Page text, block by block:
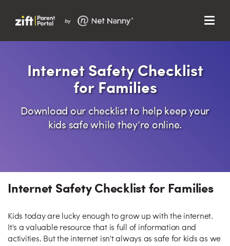
Parent Portal
About Us
Menu
SearchInternet Safety Checklist
for Families
Download our checklist to help keep your
kids safe while they’re online.
Internet Safety Checklist for Families
Kids today are lucky enough to grow up with the internet.
It's a valuable resource that is full of information and
activities. But the internet isn't always as safe for kids as we